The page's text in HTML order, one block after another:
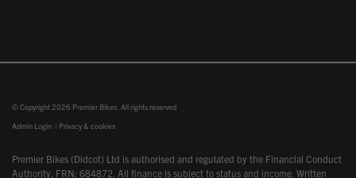
© Copyright 2026 Premier Bikes. All rights reserved
Admin Login | Privacy & cookies
Premier Bikes (Didcot) Ltd is authorised and regulated by the Financial Conduct
Authority, FRN: 684872. All finance is subject to status and income. Written